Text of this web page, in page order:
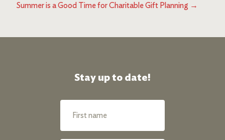
Summer is a Good Time for Charitable Gift Planning →
Stay up to date!